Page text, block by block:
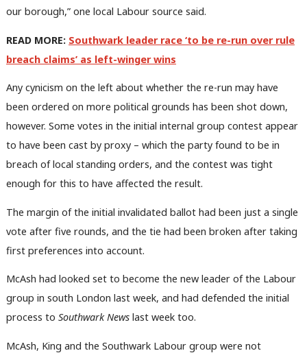
our borough,” one local Labour source said.
READ MORE: Southwark leader race ‘to be re-run over rule
breach claims’ as left-winger wins
Any cynicism on the left about whether the re-run may have
been ordered on more political grounds has been shot down,
however. Some votes in the initial internal group contest appear
to have been cast by proxy – which the party found to be in
breach of local standing orders, and the contest was tight
enough for this to have affected the result.
The margin of the initial invalidated ballot had been just a single
vote after five rounds, and the tie had been broken after taking
first preferences into account.
McAsh had looked set to become the new leader of the Labour
group in south London last week, and had defended the initial
process to Southwark News last week too.
McAsh, King and the Southwark Labour group were not